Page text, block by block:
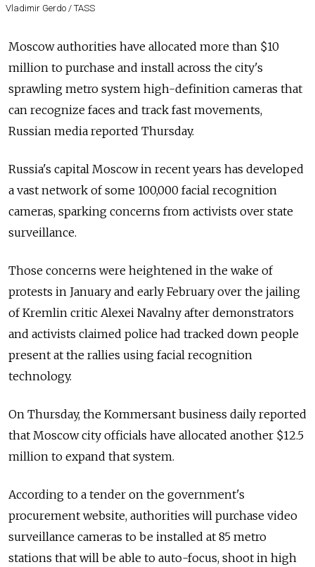
Vladimir Gerdo / TASS
Moscow authorities have allocated more than $10
million to purchase and install across the city's
sprawling metro system high-definition cameras that
can recognize faces and track fast movements,
Russian media reported Thursday.
Russia's capital Moscow in recent years has developed
a vast network of some 100,000 facial recognition
cameras, sparking concerns from activists over state
surveillance.
Those concerns were heightened in the wake of
protests in January and early February over the jailing
of Kremlin critic Alexei Navalny after demonstrators
and activists claimed police had tracked down people
present at the rallies using facial recognition
technology.
On Thursday, the Kommersant business daily reported
that Moscow city officials have allocated another $12.5
million to expand that system.
According to a tender on the government's
procurement website, authorities will purchase video
surveillance cameras to be installed at 85 metro
stations that will be able to auto-focus, shoot in high